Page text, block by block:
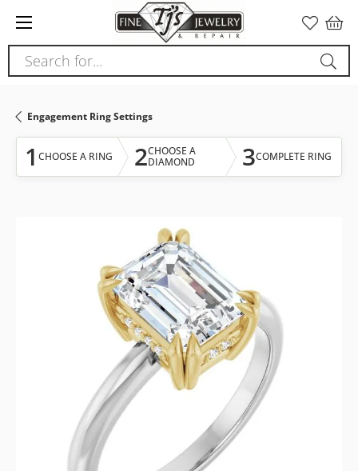
note:
This
website
accessibility
system.
Search for...
Engagement Ring Settings
1 CHOOSE A RING 2CHOOSE A
DIAMOND
3COMPLETE RING